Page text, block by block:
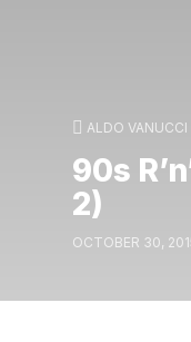
ALDO
90s
2)
OCTOBER 30,